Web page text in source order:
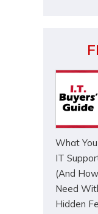
What
IT
(And
Need
Hidden